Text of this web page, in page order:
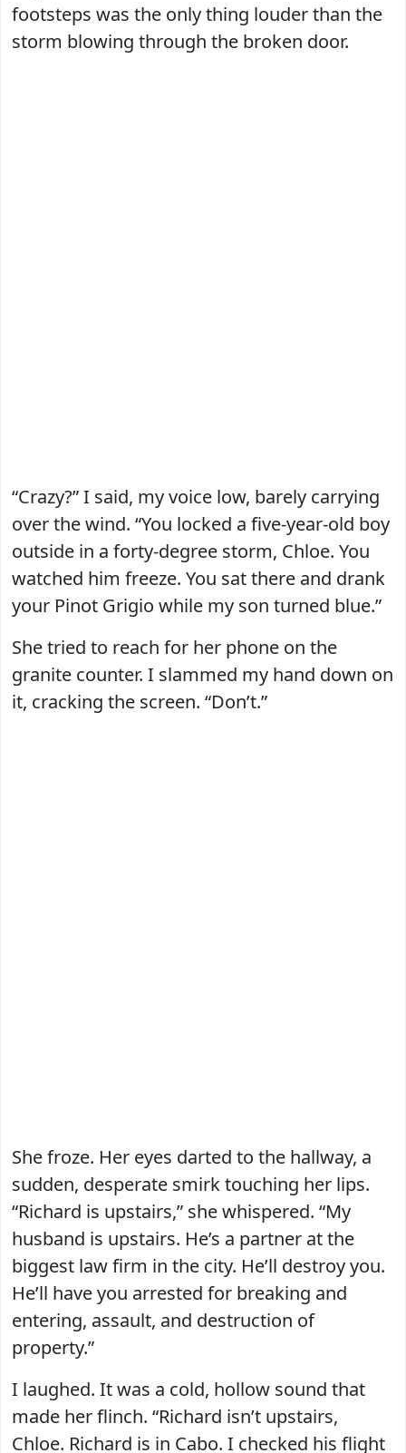
footsteps was the only thing louder than the
storm blowing through the broken door.
“Crazy?” I said, my voice low, barely carrying
over the wind. “You locked a five-year-old boy
outside in a forty-degree storm, Chloe. You
watched him freeze. You sat there and drank
your Pinot Grigio while my son turned blue.”
She tried to reach for her phone on the
granite counter. I slammed my hand down on
it, cracking the screen. “Don’t.”
She froze. Her eyes darted to the hallway, a
sudden, desperate smirk touching her lips.
“Richard is upstairs,” she whispered. “My
husband is upstairs. He’s a partner at the
biggest law firm in the city. He’ll destroy you.
He’ll have you arrested for breaking and
entering, assault, and destruction of
property.”
I laughed. It was a cold, hollow sound that
made her flinch. “Richard isn’t upstairs,
Chloe. Richard is in Cabo. I checked his flight